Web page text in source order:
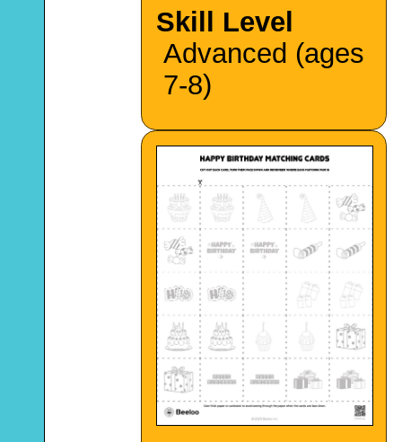
Skill Level
Advanced (ages
7-8)